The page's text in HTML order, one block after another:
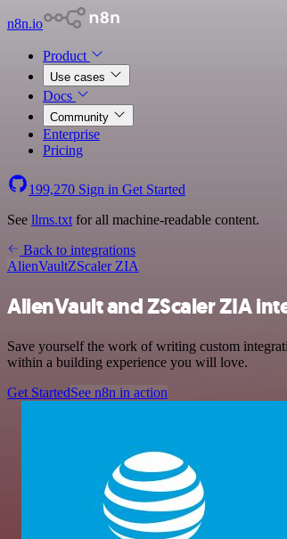
n8n.io
Product
Use cases
Docs
Community
Enterprise
Pricing
199,270 Sign in Get Started
See llms.txt for all machine-readable content.
Back to integrations
AlienVaultZScaler ZIA
AlienVault and ZScaler ZIA
Save yourself the work of writing custom
within a building experience you will love.
Get StartedSee n8n in action